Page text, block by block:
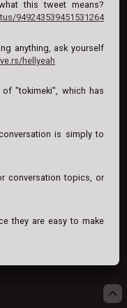
this tweet means?
949243539451531264
anything, ask yourself
hellyeah
"tokimeki", which has
is simply to
conversation topics, or
they are easy to make